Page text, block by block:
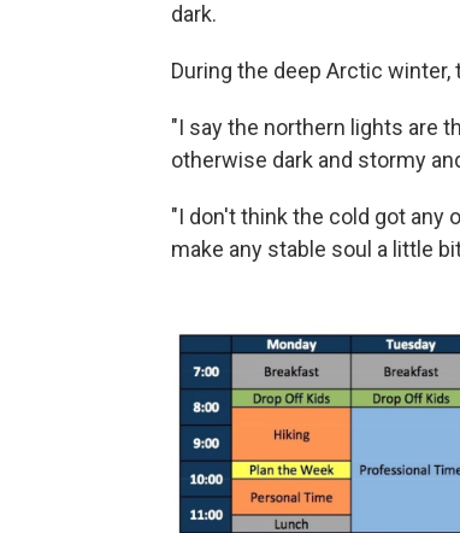
dark.
During the deep Arctic
"I say the northern lights are
otherwise dark and stormy
"I don't think the cold got any
make any stable soul a little